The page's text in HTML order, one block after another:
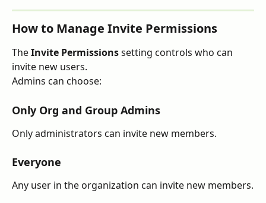
How to Manage Invite Permissions
The Invite Permissions setting controls who can
invite new users.
Admins can choose:
Only Org and Group Admins
Only administrators can invite new members.
Everyone
Any user in the organization can invite new members.